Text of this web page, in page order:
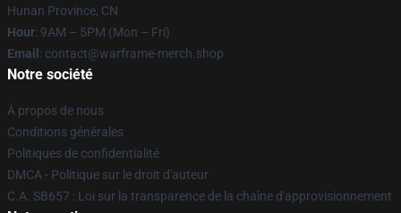
Hunan Province, CN
Hour: 9AM – 5PM (Mon – Fri)
Email : contact@warframe-merch.shop
Notre société
À propos de nous
Conditions générales
Politiques de confidentialité
DMCA - Politique sur le droit d'auteur
C.A. SB657 : Loi sur la transparence de la chaîne d'approvisionnement